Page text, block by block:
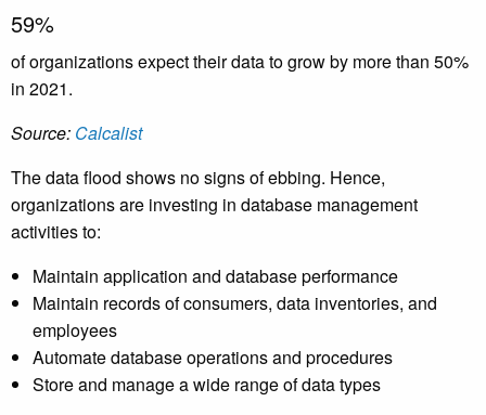
59%
of organizations expect their data to grow by more than 50%
in 2021.
Source: Calcalist
The data flood shows no signs of ebbing. Hence,
organizations are investing in database management
activities to:
Maintain application and database performance
Maintain records of consumers, data inventories, and
employees
Automate database operations and procedures
Store and manage a wide range of data types